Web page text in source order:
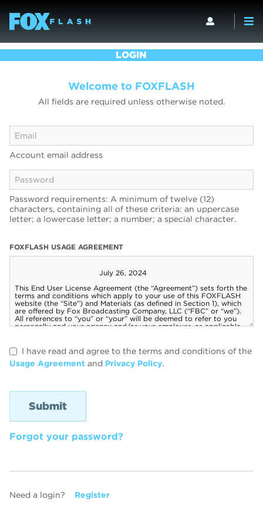
LOGIN
Welcome to FOXFLASH
All fields are required unless otherwise noted.
Account email address
Password requirements: A minimum of twelve (12)
characters, containing all of these criteria: an uppercase
letter; a lowercase letter; a number; a special character.
FOXFLASH USAGE AGREEMENT
I have read and agree to the terms and conditions of the
Usage Agreement and Privacy Policy.
Forgot your password?
Need a login? Register